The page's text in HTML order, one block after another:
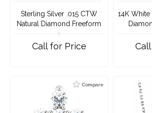
Sterling Silver .015 CTW
Natural Diamond Freeform
Call for Price
14K White
Compare